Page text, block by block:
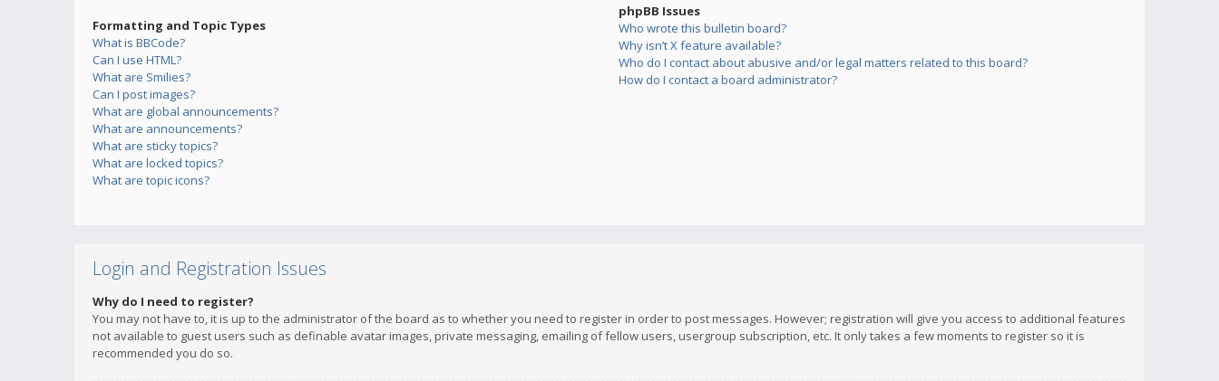
Formatting and Topic Types
What is BBCode?
Can I use HTML?
What are Smilies?
Can I post images?
What are global announcements?
What are announcements?
What are sticky topics?
What are locked topics?
What are topic icons?
phpBB Issues
Who wrote this bulletin board?
Why isn’t X feature available?
Who do I contact about abusive and/or legal matters related to this board?
How do I contact a board administrator?
Login and Registration Issues
Why do I need to register?
You may not have to, it is up to the administrator of the board as to whether you need to register in order to post messages. However; registration will give you access to additional features
not available to guest users such as definable avatar images, private messaging, emailing of fellow users, usergroup subscription, etc. It only takes a few moments to register so it is
recommended you do so.